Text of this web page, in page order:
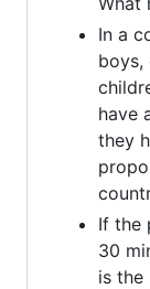
In a
boys,
have
they
If the
30
is the